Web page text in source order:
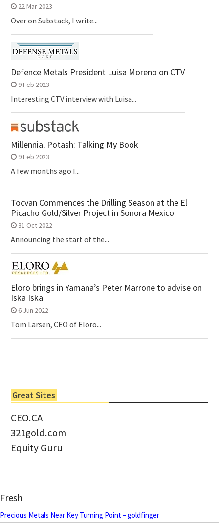
22 Mar 2023
Over on Substack, I write...
Defence Metals President Luisa Moreno on CTV
9 Feb 2023
Interesting CTV interview with Luisa...
Millennial Potash: Talking My Book
9 Feb 2023
A few months ago I...
Tocvan Commences the Drilling Season at the El
Picacho Gold/Silver Project in Sonora Mexico
31 Oct 2022
Announcing the start of the...
Eloro brings in Yamana’s Peter Marrone to advise on
Iska Iska
6 Jun 2022
Tom Larsen, CEO of Eloro...
Great Sites
CEO.CA
321gold.com
Equity Guru
Fresh
Precious Metals Near Key Turning Point – goldfinger